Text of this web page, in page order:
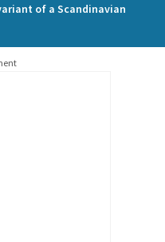
of a Scandinavian